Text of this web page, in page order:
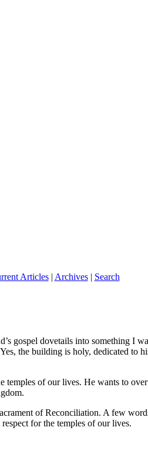
Articles| Archives| Search
gospel dovetails into something I
the building is holy, dedicated
of our lives. He wants to
of Reconciliation. A few
for the temples of our lives.